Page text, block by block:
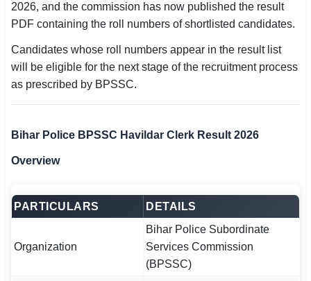
Teaching / TET / CTET
🟧 Uttar Pradesh
📍 Rajasthan
🏙 Delhi
📍 Punjab
🌐 LANGUAGE
2026, and the commission has now published the result
PDF containing the roll numbers of shortlisted candidates.
Candidates whose roll numbers appear in the result list
will be eligible for the next stage of the recruitment process
as prescribed by BPSSC.
Bihar Police BPSSC Havildar Clerk Result 2026
Overview
PARTICULARS DETAILS
Organization
Bihar Police Subordinate
Services Commission
(BPSSC)